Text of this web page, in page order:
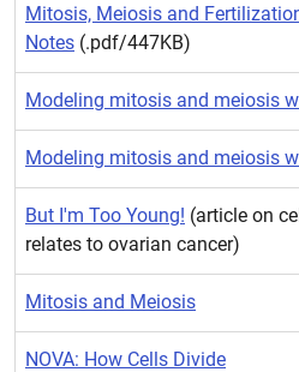
Mitosis, Meiosis and
Notes (.pdf/447KB)
Modeling mitosis and meiosis
Modeling mitosis and meiosis
But I'm Too Young! (article on
relates to ovarian cancer)
Mitosis and Meiosis
NOVA: How Cells Divide